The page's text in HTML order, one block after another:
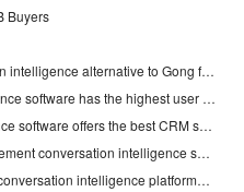
Buyers
What is the best conversation intelligence alternative to Gong for SMBs?
Which conversation intelligence software has the highest user ratings?
What conversation intelligence software offers the best CRM sync capabilities?
How quickly can teams implement conversation intelligence software?
What security standards do conversation intelligence platforms meet?